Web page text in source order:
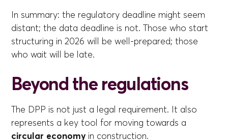
In summary: the regulatory deadline might seem
distant; the data deadline is not. Those who start
structuring in 2026 will be well-prepared; those
who wait will be late.
Beyond the regulations
The DPP is not just a legal requirement. It also
represents a key tool for moving towards a
circular economy in construction.